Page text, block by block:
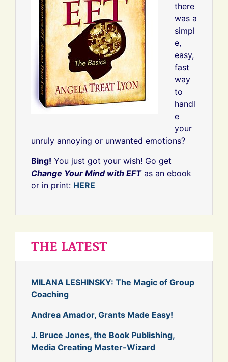
there
was a
simpl
e,
easy,
fast
way
to
handl
e
your
unruly annoying or unwanted emotions?
Bing! You just got your wish! Go get
Change Your Mind with EFTas an ebook
or in print: HERE
THE LATEST
MILANA LESHINSKY: The Magic of Group
Coaching
Andrea Amador, Grants Made Easy!
J. Bruce Jones, the Book Publishing,
Media Creating Master-Wizard